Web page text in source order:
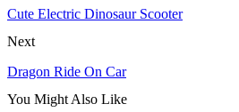
Cute Electric Dinosaur Scooter
Next
Dragon Ride On Car
You Might Also Like